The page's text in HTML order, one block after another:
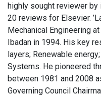
highly sought reviewer by
20 reviews for Elsevier.
Mechanical Engineering
Ibadan in 1994. His key
layers; Renewable
Systems. He pioneered
between 1981 and 2008
Governing Council